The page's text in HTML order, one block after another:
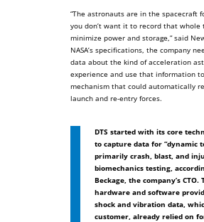
“The astronauts are in the spacecraft
you don’t want it to record that whole
minimize power and storage,” said
NASA’s specifications, the company
data about the kind of acceleration
experience and use that information
mechanism that could automatically
launch and re-entry forces.
DTS started with its core
to capture data for “dynamic
primarily crash, blast, and
biomechanics testing,
Beckage, the company’s CTO.
hardware and software
shock and vibration data,
customer, already relied on